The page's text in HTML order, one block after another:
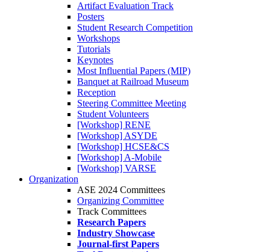
Artifact Evaluation Track
Posters
Student Research Competition
Workshops
Tutorials
Keynotes
Most Influential Papers (MIP)
Banquet at Railroad Museum
Reception
Steering Committee Meeting
Student Volunteers
[Workshop] RENE
[Workshop] ASYDE
[Workshop] HCSE&CS
[Workshop] A-Mobile
[Workshop] VARSE
Organization
ASE 2024 Committees
Organizing Committee
Track Committees
Research Papers
Industry Showcase
Journal-first Papers